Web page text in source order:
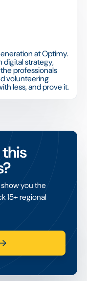
at Optimy.
digital strategy,
professionals
volunteering
less, and prove it.
you the
15+ regional